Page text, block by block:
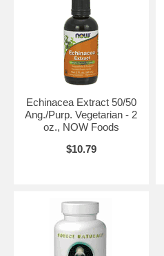
Echinacea Extract 50/50
Ang./Purp. Vegetarian - 2
oz., NOW Foods
$10.79